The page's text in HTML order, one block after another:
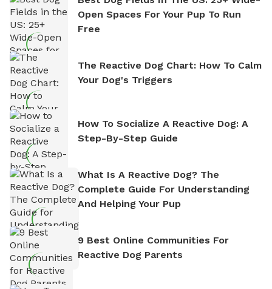
Open Spaces For Your Pup To Run
Free
The Reactive Dog Chart: How To Calm
Your Dog's Triggers
How To Socialize A Reactive Dog: A
Step-By-Step Guide
What Is A Reactive Dog? The
Complete Guide For Understanding
And Helping Your Pup
9 Best Online Communities For
Reactive Dog Parents